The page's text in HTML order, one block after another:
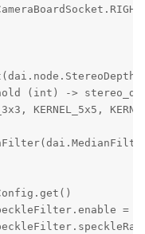
(int) ->
KERNEL_5x5,
=